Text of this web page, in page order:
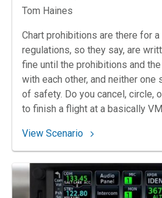
Instructors
Tom Haines
Chart prohibitions are there for a
regulations, so they say, are
fine until the prohibitions and
with each other, and neither
of safety. Do you cancel, circle,
to finish a flight at a basically
View Scenario: 163. Kickapoo